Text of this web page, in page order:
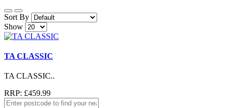
Sort By
Show
TA CLASSIC
TA CLASSIC..
RRP: £459.99